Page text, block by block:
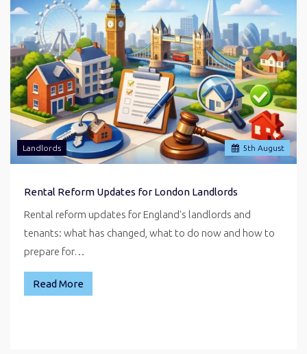
5th August
Landlords
Rental Reform Updates for London Landlords
Rental reform updates for England's landlords and
tenants: what has changed, what to do now and how to
prepare for…
Read More